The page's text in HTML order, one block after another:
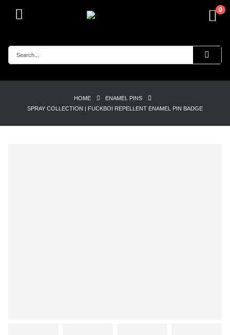
0
HOME
ENAMEL PINS
SPRAY COLLECTION | FUCKBOI REPELLENT ENAMEL PIN BADGE